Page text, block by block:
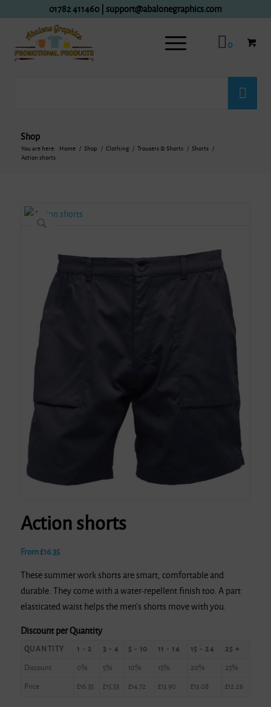
01782 411460 support@abalonegraphics.com
0
Shop
You are here: Home / Shop / Clothing / Trousers & Shorts / Shorts
/
Action shorts
Action shorts
From£16.35
These summer work shorts are smart, comfortable and
durable. They come with a water-repellent finish too. A part
elasticated waist helps the men’s shorts move with you.
Discount per Quantity
QUANTITY 1 - 2 3 - 4 5 - 10 11 - 14 15 - 24 25 +
Discount 0% 5% 10% 15% 20% 25%
Price £16.35 £15.53 £14.72 £13.90 £13.08 £12.26